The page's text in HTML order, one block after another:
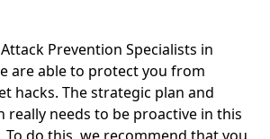
Prevention Specialists in
are able to protect you from
hacks. The strategic plan and
really needs to be proactive in this